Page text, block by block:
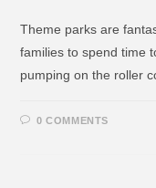
Theme parks are
families to spend time
pumping on the roller
0 COMMENTS